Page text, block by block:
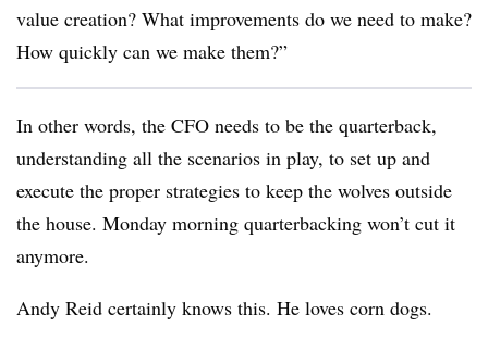
value creation? What improvements do we need to make?
How quickly can we make them?”
In other words, the CFO needs to be the quarterback,
understanding all the scenarios in play, to set up and
execute the proper strategies to keep the wolves outside
the house. Monday morning quarterbacking won’t cut it
anymore.
Andy Reid certainly knows this. He loves corn dogs.